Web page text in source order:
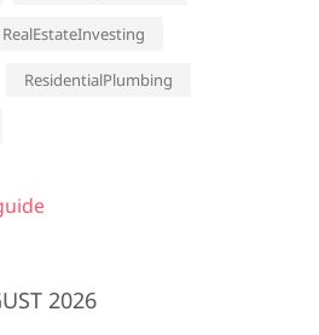
RealEstateInvesting
ResidentialPlumbing
2026